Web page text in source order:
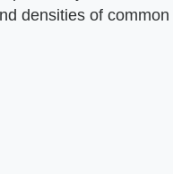
densities of